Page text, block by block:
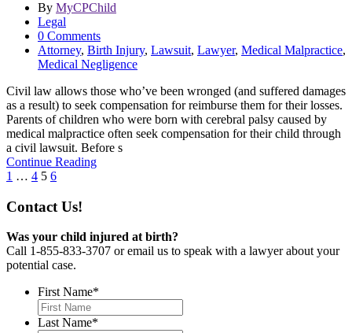
By MyCPChild
Legal
0 Comments
Attorney, Birth Injury, Lawsuit, Lawyer, Medical Malpractice,
Medical Negligence
Civil law allows those who’ve been wronged (and suffered damages
as a result) to seek compensation for reimburse them for their losses.
Parents of children who were born with cerebral palsy caused by
medical malpractice often seek compensation for their child through
a civil lawsuit. Before s
Continue Reading
1 … 4 5 6
Contact Us!
Was your child injured at birth?
Call 1-855-833-3707 or email us to speak with a lawyer about your
potential case.
First Name*
Last Name*